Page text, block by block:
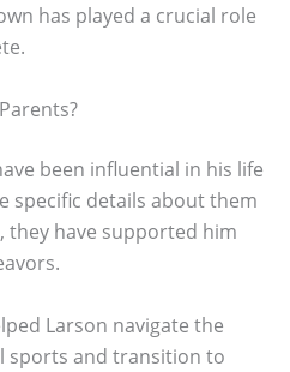
has played a crucial role
been influential in his life
specific details about them
they have supported him
Larson navigate the
sports and transition to